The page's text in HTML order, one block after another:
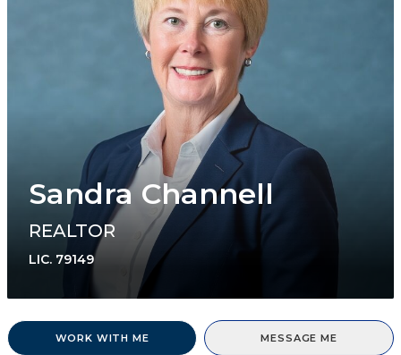
Sandra Channell
REALTOR
LIC. 79149
WORK WITH ME MESSAGE ME